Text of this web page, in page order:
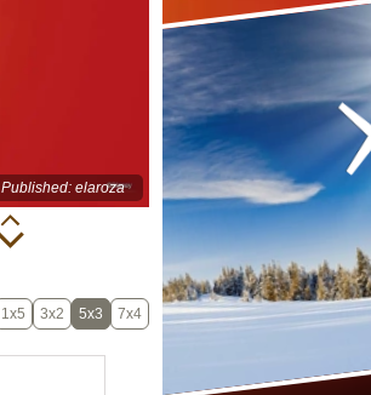
Published: elaroza
1x5 3x2 5x3 7x4